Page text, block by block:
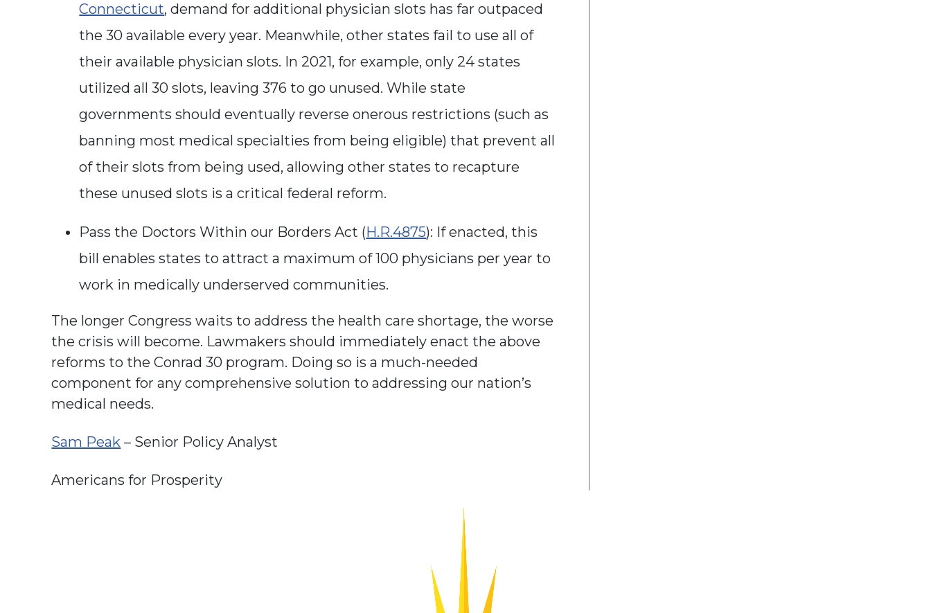
Connecticut, demand for additional physician slots has far outpaced
the 30 available every year. Meanwhile, other states fail to use all of
their available physician slots. In 2021, for example, only 24 states
utilized all 30 slots, leaving 376 to go unused. While state
governments should eventually reverse onerous restrictions (such as
banning most medical specialties from being eligible) that prevent all
of their slots from being used, allowing other states to recapture
these unused slots is a critical federal reform.
Pass the Doctors Within our Borders Act (H.R.4875): If enacted, this
bill enables states to attract a maximum of 100 physicians per year to
work in medically underserved communities.
The longer Congress waits to address the health care shortage, the worse
the crisis will become. Lawmakers should immediately enact the above
reforms to the Conrad 30 program. Doing so is a much-needed
component for any comprehensive solution to addressing our nation’s
medical needs.
Sam Peak – Senior Policy Analyst
Americans for Prosperity